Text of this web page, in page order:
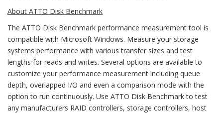
About ATTO Disk Benchmark
The ATTO Disk Benchmark performance measurement tool is
compatible with Microsoft Windows. Measure your storage
systems performance with various transfer sizes and test
lengths for reads and writes. Several options are available to
customize your performance measurement including queue
depth, overlapped I/O and even a comparison mode with the
option to run continuously. Use ATTO Disk Benchmark to test
any manufacturers RAID controllers, storage controllers, host